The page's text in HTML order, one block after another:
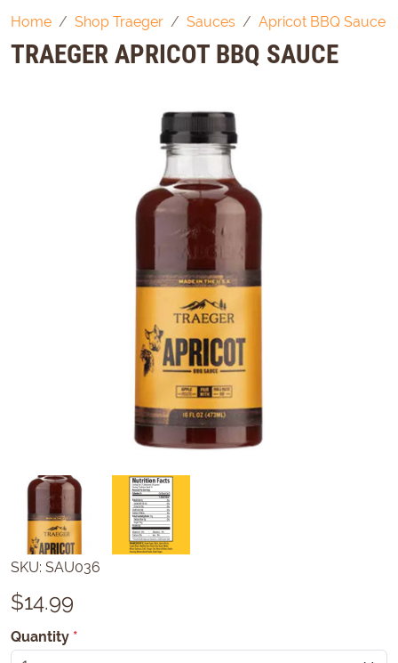
Home Shop Traeger Sauces Apricot BBQ Sauce
TRAEGER APRICOT BBQ SAUCE
SKU: SAU036
$14.99
Quantity *